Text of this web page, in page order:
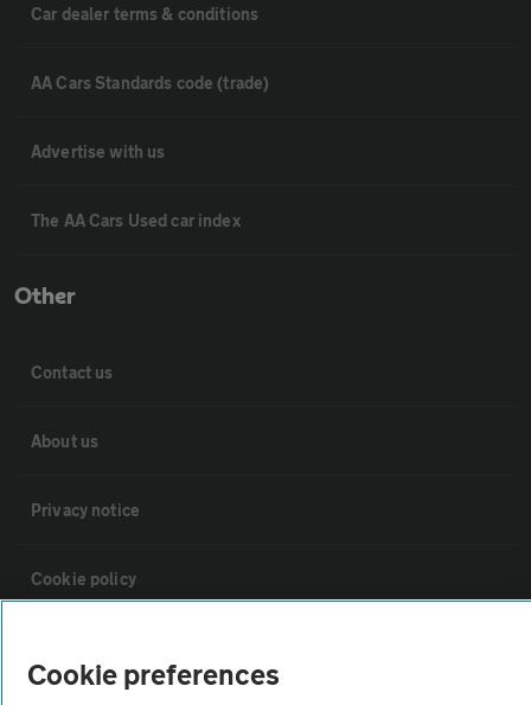
Car dealer terms & conditions
AA Cars Standards code (trade)
Advertise with us
The AA Cars Used car index
Other
Contact us
About us
Privacy notice
Cookie policy
Cookie preferences